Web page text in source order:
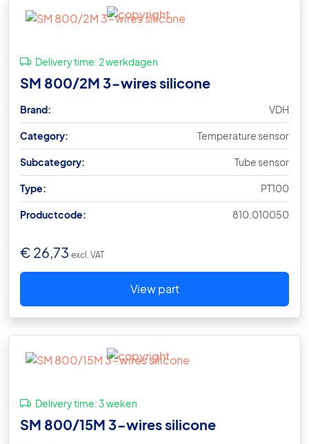
Delivery time:2 werkdagen
SM 800/2M 3-wires silicone
Brand: VDH
Category: Temperature sensor
Subcategory: Tube sensor
Type: PT100
Productcode: 810.010050
€ 26,73 excl. VAT
View part
Delivery time:3 weken
SM 800/15M 3-wires silicone